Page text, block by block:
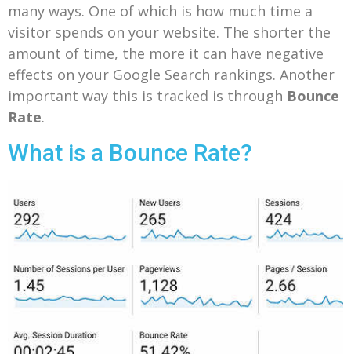
many ways. One of which is how much time a
visitor spends on your website. The shorter the
amount of time, the more it can have negative
effects on your Google Search rankings. Another
important way this is tracked is through Bounce
Rate.
What is a Bounce Rate?